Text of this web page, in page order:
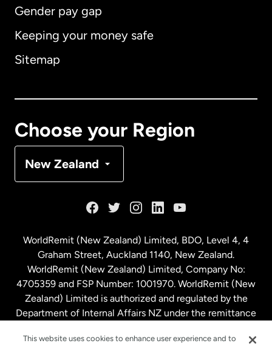
Gender pay gap
Keeping your money safe
Sitemap
Choose your Region
New Zealand
Australia
Malaysia
Netherlands
New Zealand
WorldRemit (New Zealand) Limited, BDO, Level 4, 4
Graham Street, Auckland 1140, New Zealand.
WorldRemit (New Zealand) Limited, Company No:
4705359 and FSP Number: 1001970. WorldRemit (New
Zealand) Limited is authorized and regulated by the
Department of Internal Affairs NZ under the remittance
This website uses cookies to enhance user experience and to